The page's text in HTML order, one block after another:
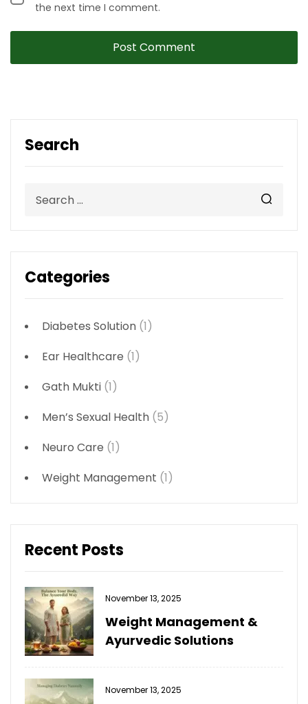
Search
Categories
Diabetes Solution (1)
Ear Healthcare (1)
Gath Mukti (1)
Men’s Sexual Health (5)
Neuro Care (1)
Weight Management (1)
Recent Posts
November 13, 2025
Weight Management &
Ayurvedic Solutions
November 13, 2025
the next time I comment.